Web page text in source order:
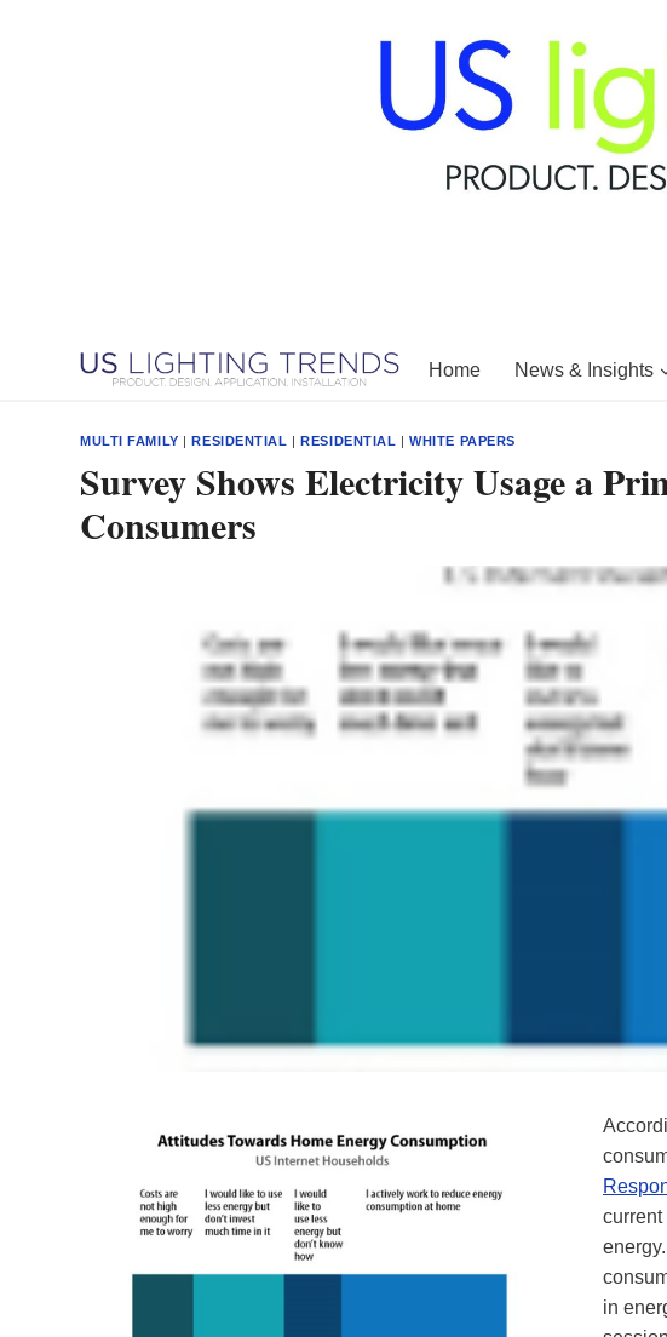
Home News & Insights
MULTI FAMILY |RESIDENTIAL |RESIDENTIAL |WHITE PAPERS
Survey Shows Electricity Usage a
Consumers
current
in